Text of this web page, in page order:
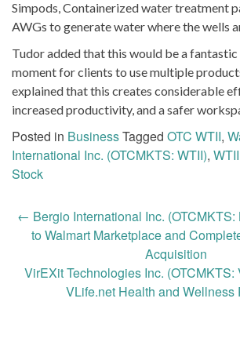
Simpods, Containerized water treatment
AWGs to generate water where the wells
Tudor added that this would be a
moment for clients to use multiple
explained that this creates considerable
increased productivity, and a safer
Posted in BusinessTagged OTC WTII,
International Inc. (OTCMKTS: WTII), WTII
Stock
Post
navigation
← Bergio International Inc.
to Walmart Marketplace and
Acquisition
VirEXit Technologies Inc.
VLife.net Health and Wellness